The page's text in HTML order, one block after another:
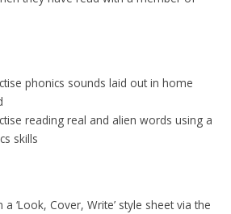
phonics sounds laid out in home
reading real and alien words using a
skills
‘Look, Cover, Write’ style sheet via the